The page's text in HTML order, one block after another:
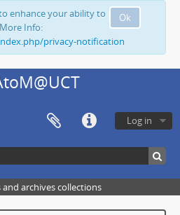
Ok
enhance your ability to
Info:
privacy-notification
Log in
archives collections